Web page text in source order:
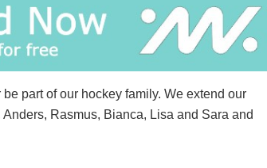
part of our hockey family. We extend our
Rasmus, Bianca, Lisa and Sara and